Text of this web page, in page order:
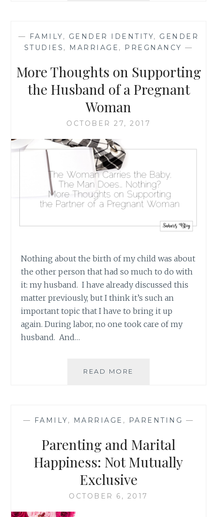
WORK
THAT
ON
TO
WORLD
— FAMILY, GENDER IDENTITY, GENDER
STUDIES , MARRIAGE , PREGNANCY —
More Thoughts on Supporting
the Husband of a Pregnant
Woman
OCTOBER 27, 2017
Nothing about the birth of my child was about
the other person that had so much to do with
it: my husband. I have already discussed this
matter previously, but I think it’s such an
important topic that I have to bring it up
again. During labor, no one took care of my
husband. And…
READ MORE
HUSBAND
A
PREGNANT
WOMAN
— FAMILY, MARRIAGE , PARENTING —
Parenting and Marital
Happiness: Not Mutually
Exclusive
OCTOBER 6, 2017